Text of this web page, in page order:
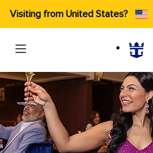
Visiting from United States?